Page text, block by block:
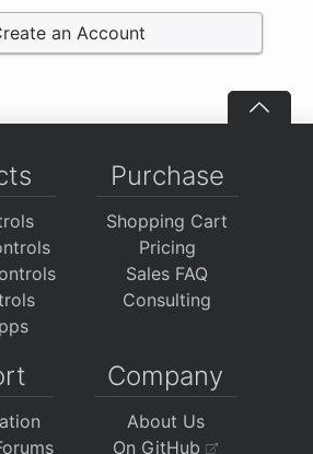
an Account
Purchase
Shopping Cart
Pricing
Sales FAQ
Consulting
Company
About Us
On GitHub